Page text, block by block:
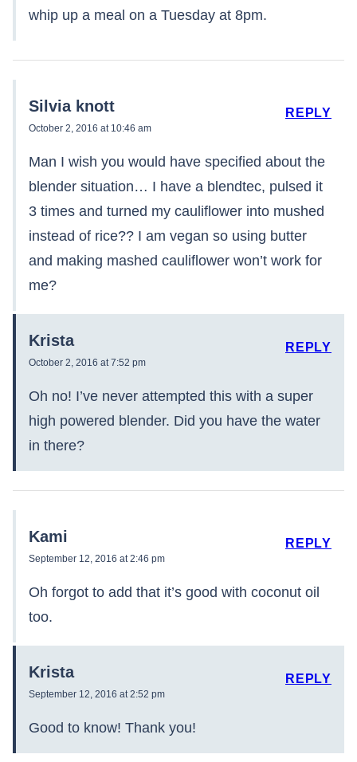
whip up a meal on a Tuesday at 8pm.
Silvia knott
October 2, 2016 at 10:46 am
Man I wish you would have specified about the
blender situation… I have a blendtec, pulsed it
3 times and turned my cauliflower into mushed
instead of rice?? I am vegan so using butter
and making mashed cauliflower won’t work for
me?
REPLY
Krista
October 2, 2016 at 7:52 pm
Oh no! I’ve never attempted this with a super
high powered blender. Did you have the water
in there?
REPLY
Kami
September 12, 2016 at 2:46 pm
Oh forgot to add that it’s good with coconut oil
too.
REPLY
Krista
September 12, 2016 at 2:52 pm
Good to know! Thank you!
REPLY